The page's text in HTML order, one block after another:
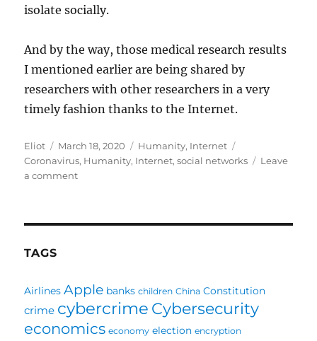
isolate socially.
And by the way, those medical research results
I mentioned earlier are being shared by
researchers with other researchers in a very
timely fashion thanks to the Internet.
Author
Eliot
Posted
on
March 18, 2020 Categories
Humanity, Internet
Coronavirus, Humanity, Internet,social networks
Leave
a commenton
medical
research
and
TAGS
Airlines Apple banks children China Constitution
crime cybercrime Cybersecurity
economics economy election encryption